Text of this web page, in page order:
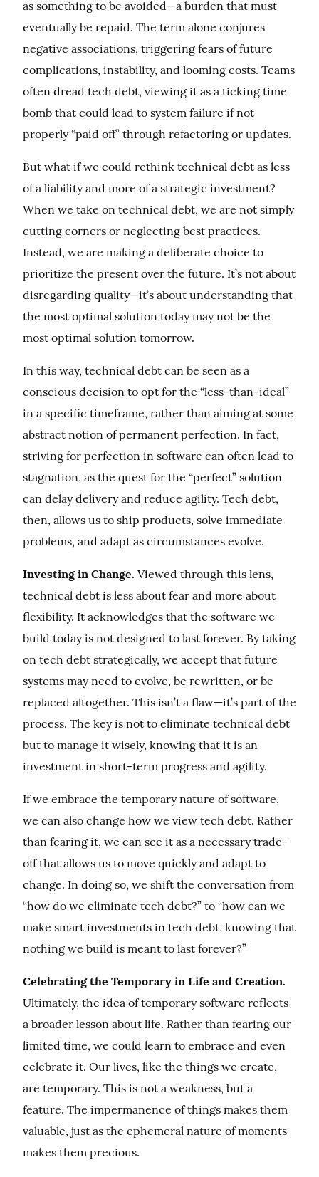
as something to be avoided—a burden that must
eventually be repaid. The term alone conjures
negative associations, triggering fears of future
complications, instability, and looming costs. Teams
often dread tech debt, viewing it as a ticking time
bomb that could lead to system failure if not
properly “paid off” through refactoring or updates.
But what if we could rethink technical debt as less
of a liability and more of a strategic investment?
When we take on technical debt, we are not simply
cutting corners or neglecting best practices.
Instead, we are making a deliberate choice to
prioritize the present over the future. It’s not about
disregarding quality—it’s about understanding that
the most optimal solution today may not be the
most optimal solution tomorrow.
In this way, technical debt can be seen as a
conscious decision to opt for the “less-than-ideal”
in a specific timeframe, rather than aiming at some
abstract notion of permanent perfection. In fact,
striving for perfection in software can often lead to
stagnation, as the quest for the “perfect” solution
can delay delivery and reduce agility. Tech debt,
then, allows us to ship products, solve immediate
problems, and adapt as circumstances evolve.
Investing in Change. Viewed through this lens,
technical debt is less about fear and more about
flexibility. It acknowledges that the software we
build today is not designed to last forever. By taking
on tech debt strategically, we accept that future
systems may need to evolve, be rewritten, or be
replaced altogether. This isn’t a flaw—it’s part of the
process. The key is not to eliminate technical debt
but to manage it wisely, knowing that it is an
investment in short-term progress and agility.
If we embrace the temporary nature of software,
we can also change how we view tech debt. Rather
than fearing it, we can see it as a necessary trade-
off that allows us to move quickly and adapt to
change. In doing so, we shift the conversation from
“how do we eliminate tech debt?” to “how can we
make smart investments in tech debt, knowing that
nothing we build is meant to last forever?”
Celebrating the Temporary in Life and Creation.
Ultimately, the idea of temporary software reflects
a broader lesson about life. Rather than fearing our
limited time, we could learn to embrace and even
celebrate it. Our lives, like the things we create,
are temporary. This is not a weakness, but a
feature. The impermanence of things makes them
valuable, just as the ephemeral nature of moments
makes them precious.